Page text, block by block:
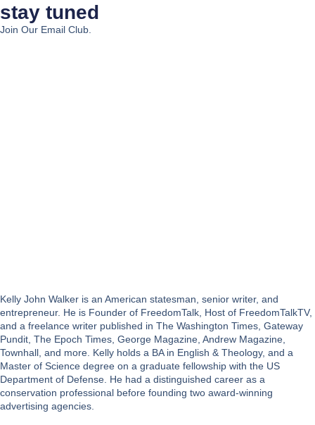
stay tuned
Join Our Email Club.
Kelly John Walker is an American statesman, senior writer, and
entrepreneur. He is Founder of FreedomTalk, Host of FreedomTalkTV,
and a freelance writer published in The Washington Times, Gateway
Pundit, The Epoch Times, George Magazine, Andrew Magazine,
Townhall, and more. Kelly holds a BA in English & Theology, and a
Master of Science degree on a graduate fellowship with the US
Department of Defense. He had a distinguished career as a
conservation professional before founding two award-winning
advertising agencies.